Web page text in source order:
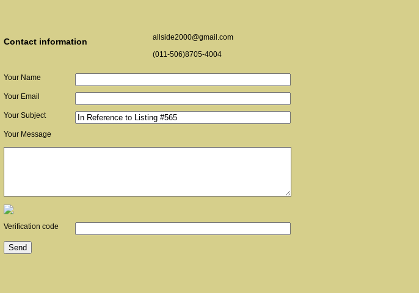
Contact information
allside2000@gmail.com
(011-506)8705-4004
Your Name
Your Email
Your Subject
Your Message
Verification code